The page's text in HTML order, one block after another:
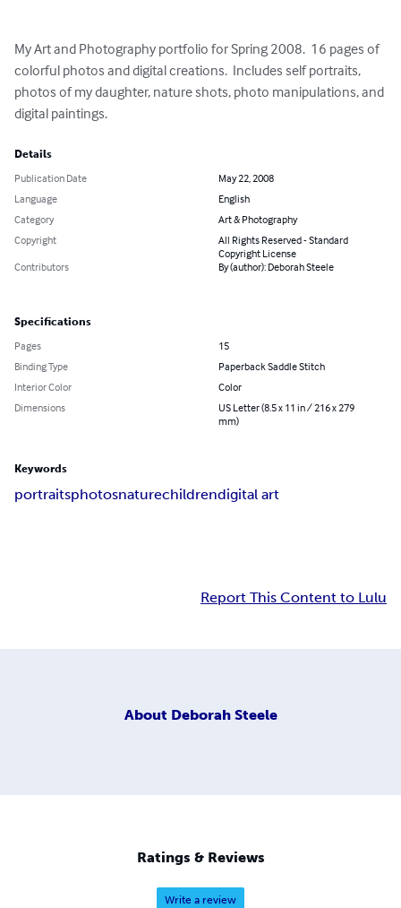
My Art and Photography portfolio for Spring 2008.  16 pages of
colorful photos and digital creations.  Includes self portraits,
photos of my daughter, nature shots, photo manipulations, and
digital paintings.
Details
Publication Date
May 22, 2008
Language
English
Category
Art & Photography
Copyright
All Rights Reserved - Standard
Copyright License
Contributors
By (author): Deborah Steele
Specifications
Pages
15
Binding Type
Paperback Saddle Stitch
Interior Color
Color
Dimensions
US Letter (8.5 x 11 in / 216 x 279
mm)
Keywords
portraitsphotosnaturechildrendigital art
Report This Content to Lulu
About Deborah Steele
Ratings & Reviews
Write a review